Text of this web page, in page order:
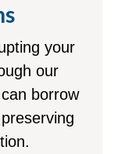
your
our
borrow